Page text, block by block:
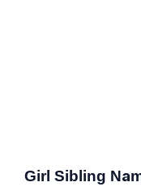
Girl Sibling